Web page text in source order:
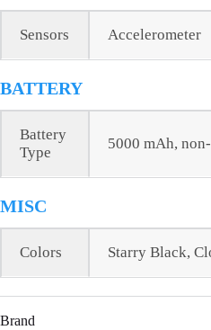
Sensors Accelerometer
BATTERY
Battery
Type
5000 mAh,
MISC
Colors Starry Black,
Brand